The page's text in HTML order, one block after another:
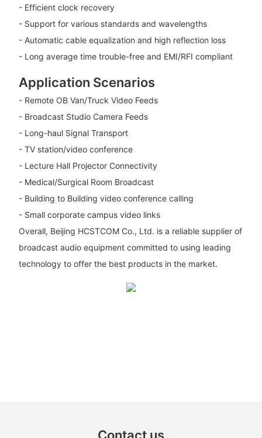
- Efficient clock recovery
- Support for various standards and wavelengths
- Automatic cable equalization and high reflection loss
- Long average time trouble-free and EMI/RFI compliant
Application Scenarios
- Remote OB Van/Truck Video Feeds
- Broadcast Studio Camera Feeds
- Long-haul Signal Transport
- TV station/video conference
- Lecture Hall Projector Connectivity
- Medical/Surgical Room Broadcast
- Building to Building video conference calling
- Small corporate campus video links
Overall, Beijing HCSTCOM Co., Ltd. is a reliable supplier of
broadcast audio equipment committed to using leading
technology to offer the best products in the market.
Contact us